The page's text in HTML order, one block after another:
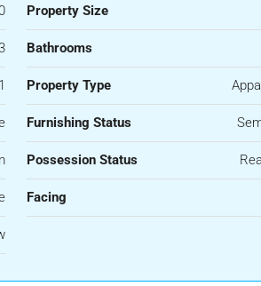
Property Size
Bathrooms
1 Property Type
Furnishing Status
Possession Status
Facing